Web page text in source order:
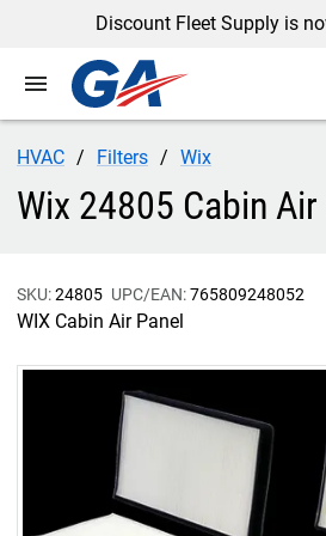
Discount Fleet Supply is
menu
HVAC Filters Wix
Wix 24805 Cabin
SKU:24805 UPC/EAN:765809248052
WIX Cabin Air Panel